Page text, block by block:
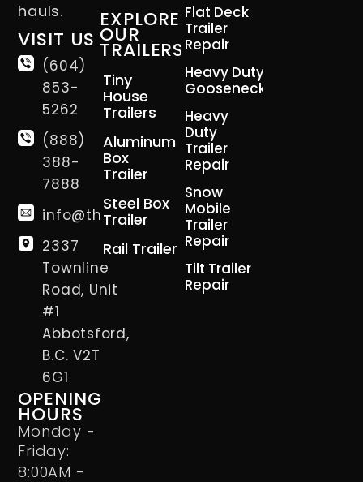
hauls.
VISIT US
(604)
853-
5262
(888)
388-
7888
info@thetrailerman.ca
2337
Townline
Road, Unit
#1
Abbotsford,
B.C. V2T
6G1
OPENING
HOURS
Monday -
Friday:
8:00AM -
EXPLORE
OUR
TRAILERS
Tiny
House
Trailers
Aluminum
Box
Trailer
Steel Box
Trailer
Rail Trailer
Flat Deck
Trailer
Repair
Heavy Duty
Gooseneck
Heavy
Duty
Trailer
Repair
Snow
Mobile
Trailer
Repair
Tilt Trailer
Repair